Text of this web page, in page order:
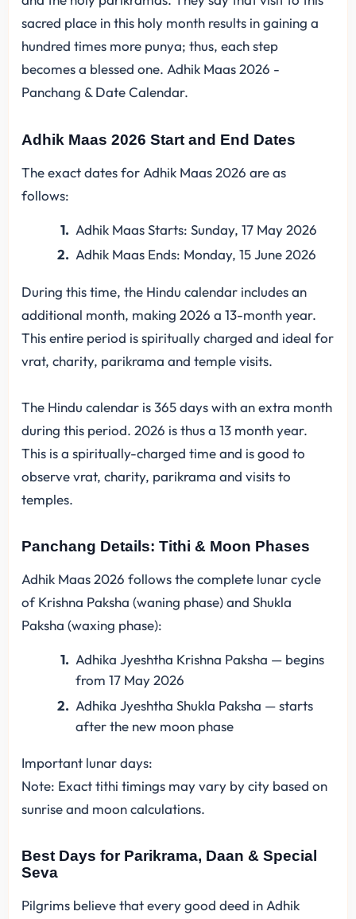
sacred place in this holy month results in gaining a
hundred times more punya; thus, each step
becomes a blessed one. Adhik Maas 2026 -
Panchang & Date Calendar.
Adhik Maas 2026 Start and End Dates
The exact dates for Adhik Maas 2026 are as
follows:
Adhik Maas Starts: Sunday, 17 May 2026
Adhik Maas Ends: Monday, 15 June 2026
During this time, the Hindu calendar includes an
additional month, making 2026 a 13-month year.
This entire period is spiritually charged and ideal for
vrat, charity, parikrama and temple visits.
The Hindu calendar is 365 days with an extra month
during this period. 2026 is thus a 13 month year.
This is a spiritually-charged time and is good to
observe vrat, charity, parikrama and visits to
temples.
Panchang Details: Tithi & Moon Phases
Adhik Maas 2026 follows the complete lunar cycle
of Krishna Paksha (waning phase) and Shukla
Paksha (waxing phase):
Adhika Jyeshtha Krishna Paksha — begins
from 17 May 2026
Adhika Jyeshtha Shukla Paksha — starts
after the new moon phase
Important lunar days:
Note: Exact tithi timings may vary by city based on
sunrise and moon calculations.
Best Days for Parikrama, Daan & Special
Seva
Pilgrims believe that every good deed in Adhik